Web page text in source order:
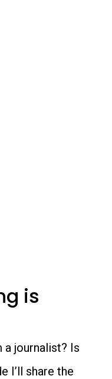
is
journalist? Is
I’ll share the